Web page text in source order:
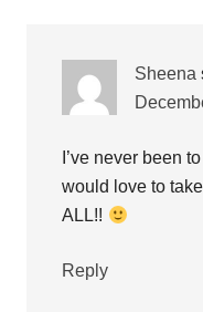
Sheena
I’ve never been
would love to
ALL!!
Reply